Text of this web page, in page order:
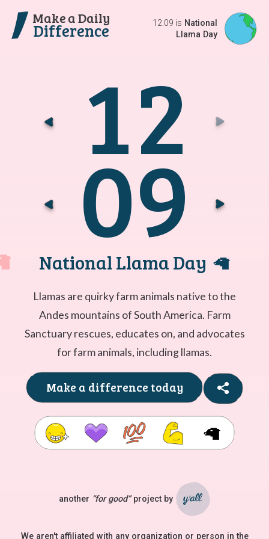
Make a Daily
Difference 12.09 is National
Llama Day
Go
12
Go
09
National Llama Day 🦙
Llamas are quirky farm animals native to the
Andes mountains of South America. Farm
Sanctuary rescues, educates on, and advocates
for farm animals, including llamas.
Make a difference today
🦙
We aren't affiliated with any organization or person in the
another “for good”project by Ya'll